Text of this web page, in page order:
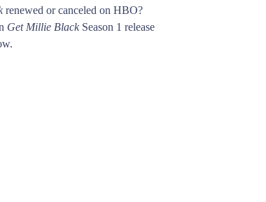
renewed or canceled on HBO?
Get Millie BlackSeason 1 release